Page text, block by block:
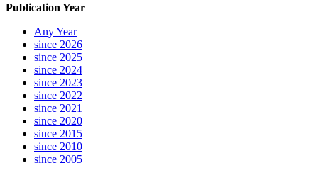
Publication Year
Any Year
since 2026
since 2025
since 2024
since 2023
since 2022
since 2021
since 2020
since 2015
since 2010
since 2005